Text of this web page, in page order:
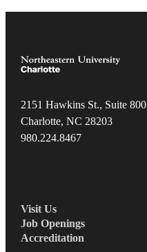
2151 Hawkins St., Suite 800
Charlotte, NC 28203
980.224.8467
Visit Us
Job Openings
Accreditation